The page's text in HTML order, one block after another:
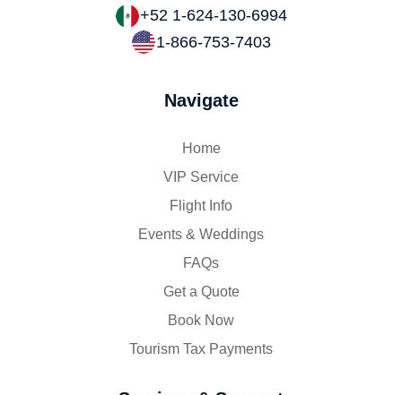
+52 1-624-130-6994
1-866-753-7403
Navigate
Home
VIP Service
Flight Info
Events & Weddings
FAQs
Get a Quote
Book Now
Tourism Tax Payments